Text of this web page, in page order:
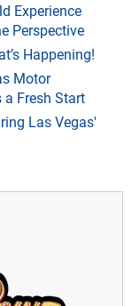
Experience
Perspective
Happening!
Motor
a Fresh Start
Las Vegas'